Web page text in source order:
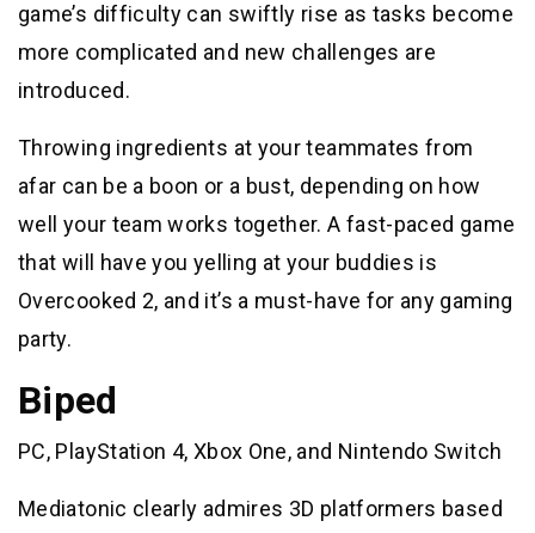
game’s difficulty can swiftly rise as tasks become
more complicated and new challenges are
introduced.
Throwing ingredients at your teammates from
afar can be a boon or a bust, depending on how
well your team works together. A fast-paced game
that will have you yelling at your buddies is
Overcooked 2, and it’s a must-have for any gaming
party.
Biped
PC, PlayStation 4, Xbox One, and Nintendo Switch
Mediatonic clearly admires 3D platformers based